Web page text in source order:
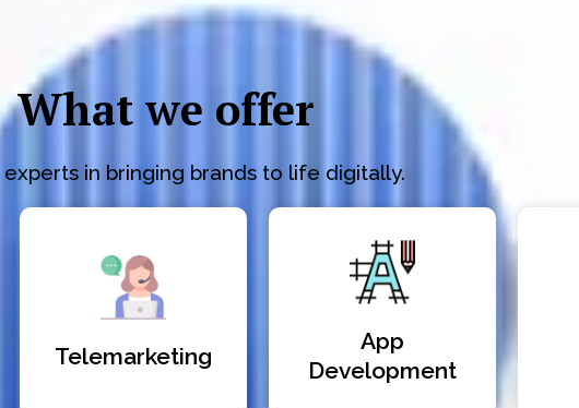
What we offer
in bringing brands to life digitally.
Telemarketing
App
Development